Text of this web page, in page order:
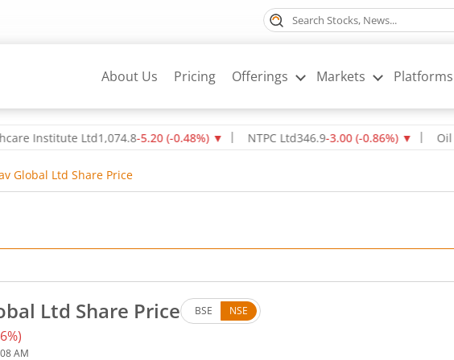
About Us Pricing Offerings Markets Platforms
Ltd1,074.8-5.20(-0.48%)▼ NTPC Ltd346.9-3.00(-0.86%)▼ Oil &
Global Ltd Share Price
Ltd Share Price BSE NSE
rupees. Down by 3.65 rupees, that is 1.46 percent.
%)
AM